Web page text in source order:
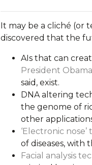
It may be a cliché (or
discovered that the
AIs that can
President Obama
said, exist.
DNA altering
the genome of
other
‘Electronic nose’
of diseases, with
Facial analysis